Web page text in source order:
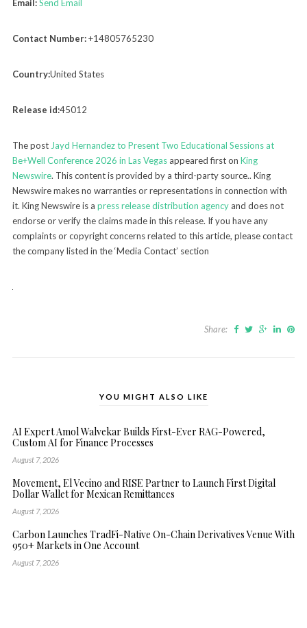
Email:Send Email
Contact Number:+14805765230
Country:United States
Release id:45012
The post Jayd Hernandez to Present Two Educational Sessions at
Be+Well Conference 2026 in Las Vegasappeared first on King
Newswire. This content is provided by a third-party source.. King
Newswire makes no warranties or representations in connection with
it. King Newswire is a press release distribution agencyand does not
endorse or verify the claims made in this release. If you have any
complaints or copyright concerns related to this article, please contact
the company listed in the ‘Media Contact’ section
Share:
YOU MIGHT ALSO LIKE
AI Expert Amol Walvekar Builds First-Ever RAG-Powered,
Custom AI for Finance Processes
August 7, 2026
Movement, El Vecino and RISE Partner to Launch First Digital
Dollar Wallet for Mexican Remittances
August 7, 2026
Carbon Launches TradFi-Native On-Chain Derivatives Venue With
950+ Markets in One Account
August 7, 2026